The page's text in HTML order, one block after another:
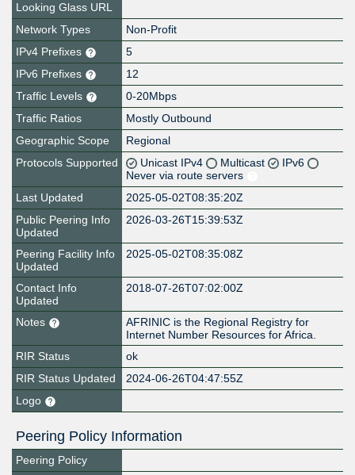
Looking Glass URL
Network Types
Non-Profit
IPv4 Prefixes
5
IPv6 Prefixes
12
Traffic Levels
0-20Mbps
Traffic Ratios
Mostly Outbound
Geographic Scope
Regional
Protocols Supported
Unicast IPv4 Multicast
IPv6
Never via route servers
Last Updated
2025-05-02T08:35:20Z
Public Peering Info
Updated
2026-03-26T15:39:53Z
Peering Facility Info
Updated
2025-05-02T08:35:08Z
Contact Info
Updated
2018-07-26T07:02:00Z
Notes
AFRINIC is the Regional Registry for
Internet Number Resources for Africa.
RIR Status
ok
RIR Status Updated
2024-06-26T04:47:55Z
Logo
Peering Policy Information
Peering Policy